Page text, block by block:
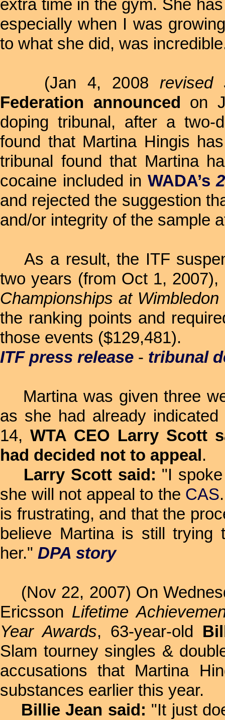
extra time in the gym. She
especially when I was
to what she did, was
(Jan 4, 2008 revised
Federation announced
on
doping tribunal, after a two-
found that Martina Hingis
tribunal found that Martina
cocaine included in WADA’s
and rejected the suggestion
and/or integrity of the sample
As a result, the ITF
two years (from Oct 1,
Championships at Wimbledon
the ranking points and
those events ($129,481).
ITF press release - tribunal
Martina was given three
as she had already
14, WTA CEO Larry Scott
had decided not to appeal .
Larry Scott said: "I
she will not appeal to the CAS
is frustrating, and that the
believe Martina is still trying
her." DPA story
(Nov 22, 2007) On
Ericsson Lifetime
Year Awards, 63-year-old
Slam tourney singles &
accusations that Martina
substances earlier this year.
Billie Jean said: "It just